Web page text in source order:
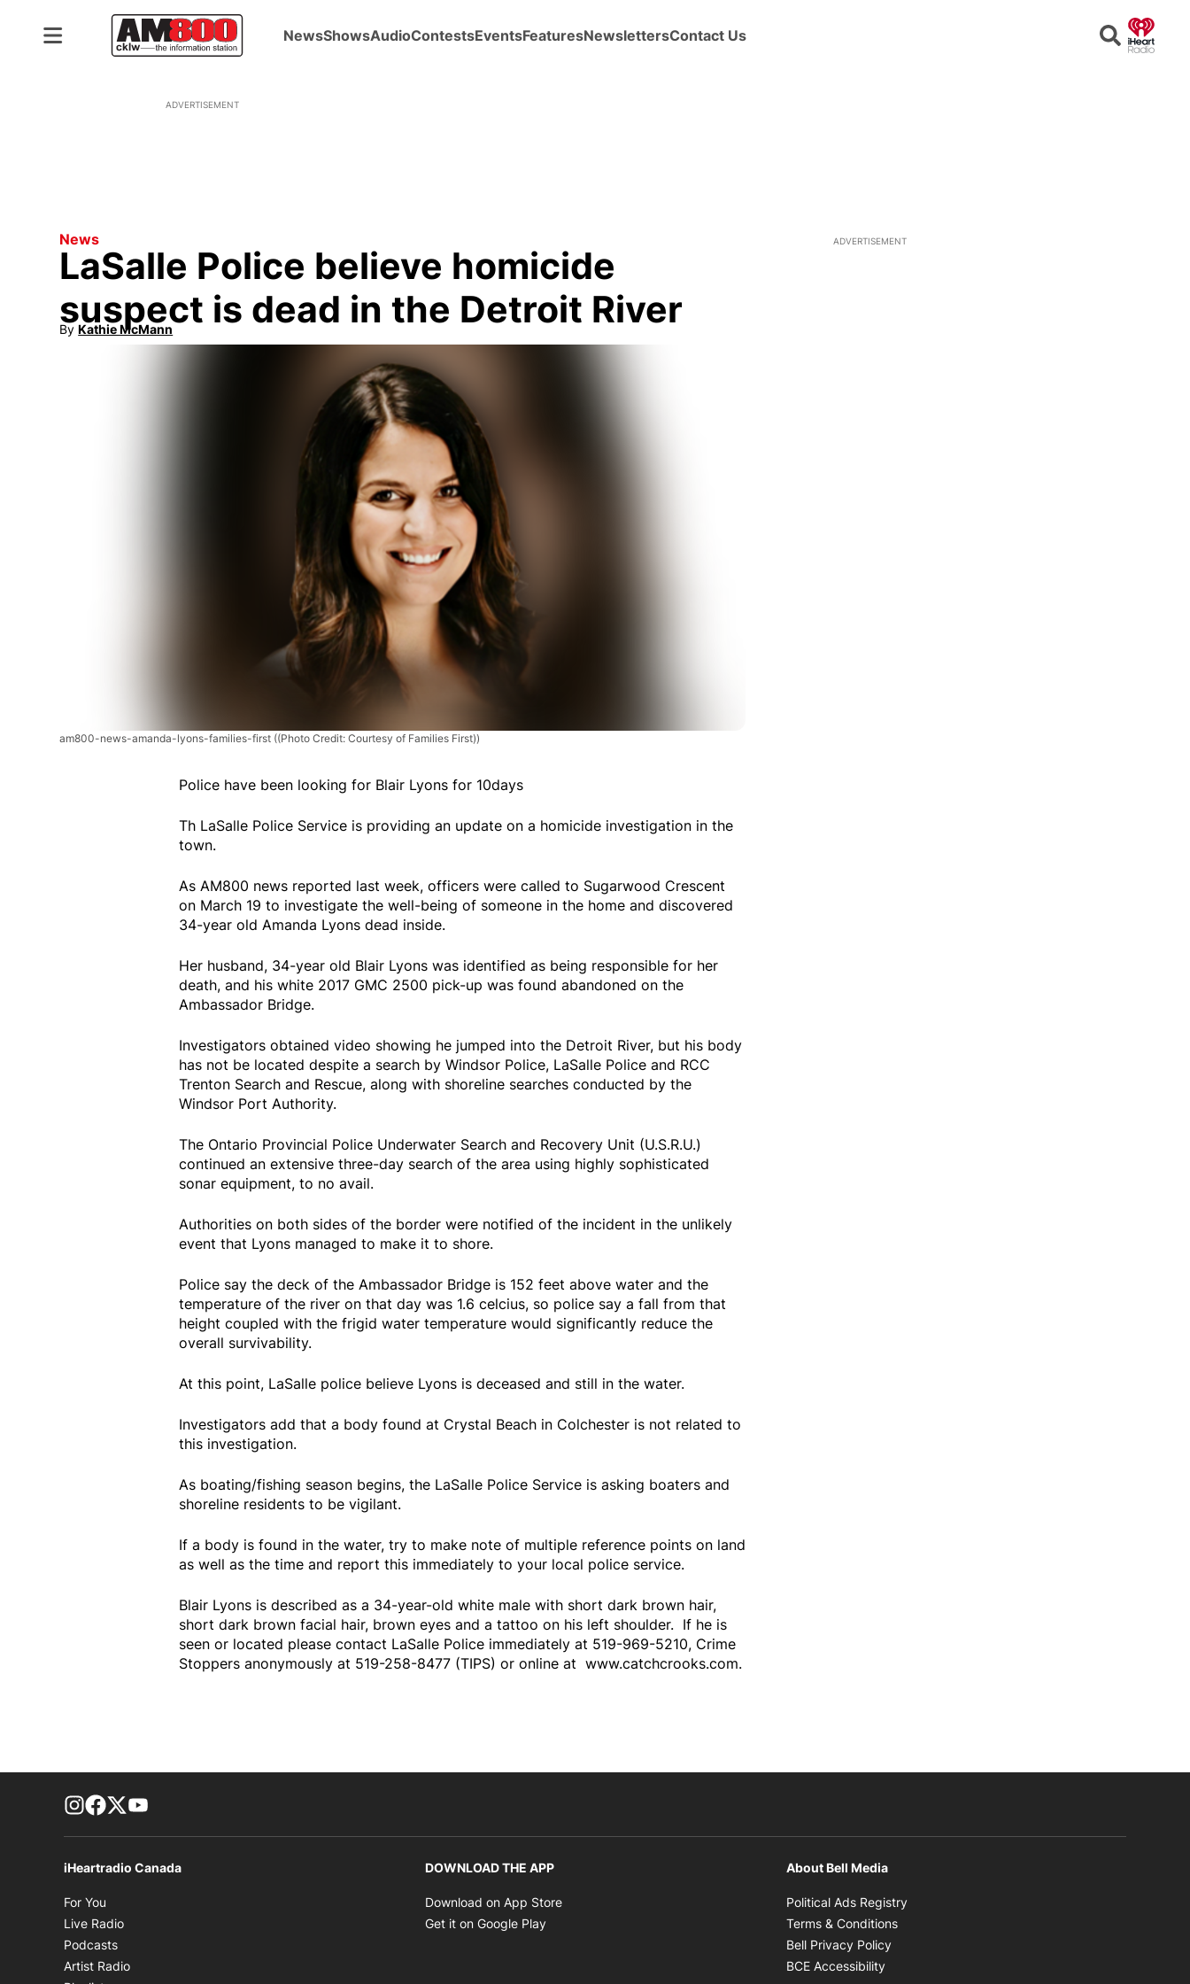
NewsShowsAudioContestsEventsFeaturesNewslettersContact Us Search
ADVERTISEMENT
News
LaSalle Police believe homicide
suspect is dead in the Detroit River
By Kathie McMann
Opens in new window
am800-news-amanda-lyons-families-first ((Photo Credit: Courtesy of Families First))
Police have been looking for Blair Lyons for 10days
Th LaSalle Police Service is providing an update on a homicide investigation in the
town.
As AM800 news reported last week, officers were called to Sugarwood Crescent
on March 19 to investigate the well-being of someone in the home and discovered
34-year old Amanda Lyons dead inside.
Her husband, 34-year old Blair Lyons was identified as being responsible for her
death, and his white 2017 GMC 2500 pick-up was found abandoned on the
Ambassador Bridge.
Investigators obtained video showing he jumped into the Detroit River, but his body
has not be located despite a search by Windsor Police, LaSalle Police and RCC
Trenton Search and Rescue, along with shoreline searches conducted by the
Windsor Port Authority.
The Ontario Provincial Police Underwater Search and Recovery Unit (U.S.R.U.)
continued an extensive three-day search of the area using highly sophisticated
sonar equipment, to no avail.
Authorities on both sides of the border were notified of the incident in the unlikely
event that Lyons managed to make it to shore.
Police say the deck of the Ambassador Bridge is 152 feet above water and the
temperature of the river on that day was 1.6 celcius, so police say a fall from that
height coupled with the frigid water temperature would significantly reduce the
overall survivability.
At this point, LaSalle police believe Lyons is deceased and still in the water.
Investigators add that a body found at Crystal Beach in Colchester is not related to
this investigation.
As boating/fishing season begins, the LaSalle Police Service is asking boaters and
shoreline residents to be vigilant.
If a body is found in the water, try to make note of multiple reference points on land
as well as the time and report this immediately to your local police service.
Blair Lyons is described as a 34-year-old white male with short dark brown hair,
short dark brown facial hair, brown eyes and a tattoo on his left shoulder. If he is
seen or located please contact LaSalle Police immediately at 519-969-5210, Crime
Stoppers anonymously at 519-258-8477 (TIPS) or online at www.catchcrooks.com.
ADVERTISEMENT
footer-block.instagram-link
Facebook page
Twitter feed
iHeartradio Canada
For You
Live Radio
Podcasts
Artist Radio
DOWNLOAD THE APP
Download on App Store
Get it on Google Play
About Bell Media
Political Ads Registry
Terms & Conditions
Bell Privacy Policy
BCE Accessibility